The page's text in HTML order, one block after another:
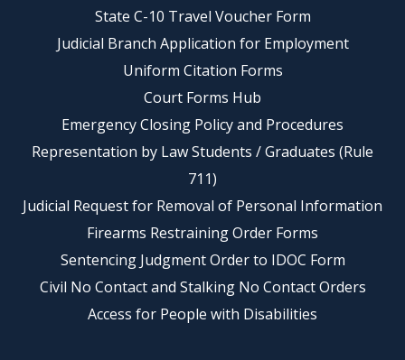
State C-10 Travel Voucher Form
Judicial Branch Application for Employment
Uniform Citation Forms
Court Forms Hub
Emergency Closing Policy and Procedures
Representation by Law Students / Graduates (Rule
711)
Judicial Request for Removal of Personal Information
Firearms Restraining Order Forms
Sentencing Judgment Order to IDOC Form
Civil No Contact and Stalking No Contact Orders
Access for People with Disabilities